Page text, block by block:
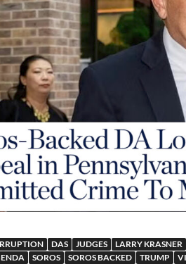
DAS JUDGES LARRY KRASNER
SOROS SOROS BACKED TRUMP